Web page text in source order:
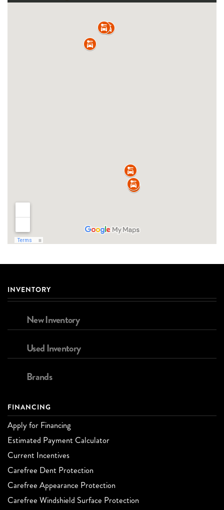
INVENTORY
New Inventory
Used Inventory
Brands
FINANCING
Apply for Financing
Estimated Payment Calculator
Current Incentives
Carefree Dent Protection
Carefree Appearance Protection
Carefree Windshield Surface Protection